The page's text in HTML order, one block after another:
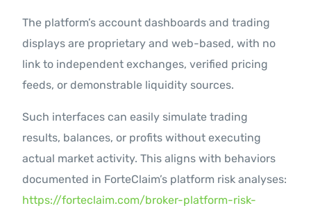
The platform’s account dashboards and trading
displays are proprietary and web-based, with no
link to independent exchanges, verified pricing
feeds, or demonstrable liquidity sources.
Such interfaces can easily simulate trading
results, balances, or profits without executing
actual market activity. This aligns with behaviors
documented in ForteClaim’s platform risk analyses:
https://forteclaim.com/broker-platform-risk-